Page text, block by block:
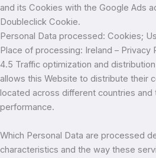
and its Cookies with the Google Ads
Doubleclick Cookie.
Personal Data processed: Cookies;
Place of processing: Ireland – Privacy
4.5 Traffic optimization and
allows this Website to distribute their
located across different countries
performance.
Which Personal Data are processed
characteristics and the way these